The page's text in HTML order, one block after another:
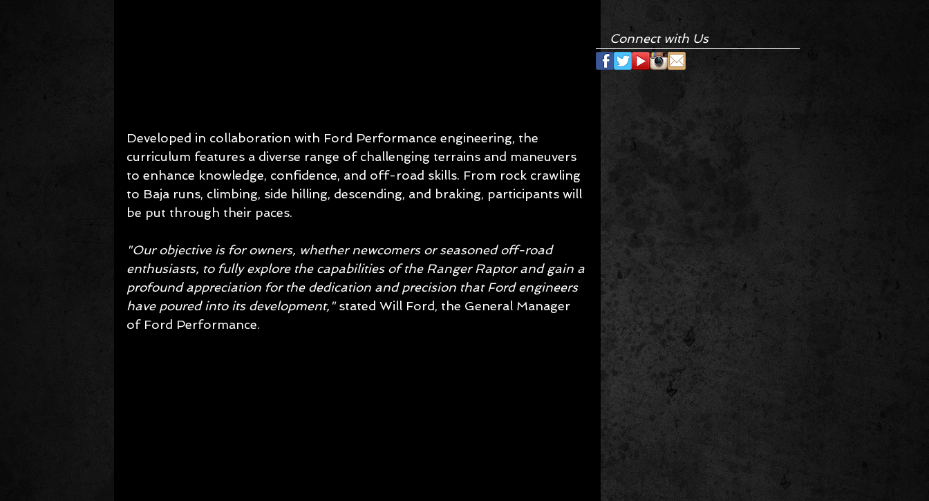
Developed in collaboration with Ford Performance engineering, the
curriculum features a diverse range of challenging terrains and maneuvers
to enhance knowledge, confidence, and off-road skills. From rock crawling
to Baja runs, climbing, side hilling, descending, and braking, participants will
be put through their paces.
"Our objective is for owners, whether newcomers or seasoned off-road
enthusiasts, to fully explore the capabilities of the Ranger Raptor and gain a
profound appreciation for the dedication and precision that Ford engineers
have poured into its development," stated Will Ford, the General Manager
of Ford Performance.
Connect with Us